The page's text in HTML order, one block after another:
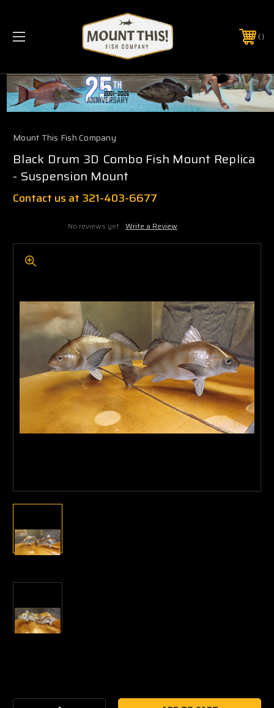
PHONE:(321) 403-6677
Mount This Fish Company
Black Drum 3D Combo Fish Mount Replica
- Suspension Mount
Contact us at 321-403-6677
No reviews yet Write a Review
Stock: